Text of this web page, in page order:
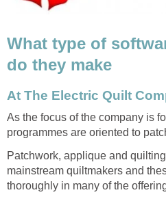
What type of
do they make
At The Electric Quilt
As the focus of the company is
programmes are oriented to
Patchwork, applique and
mainstream quiltmakers and
thoroughly in many of the